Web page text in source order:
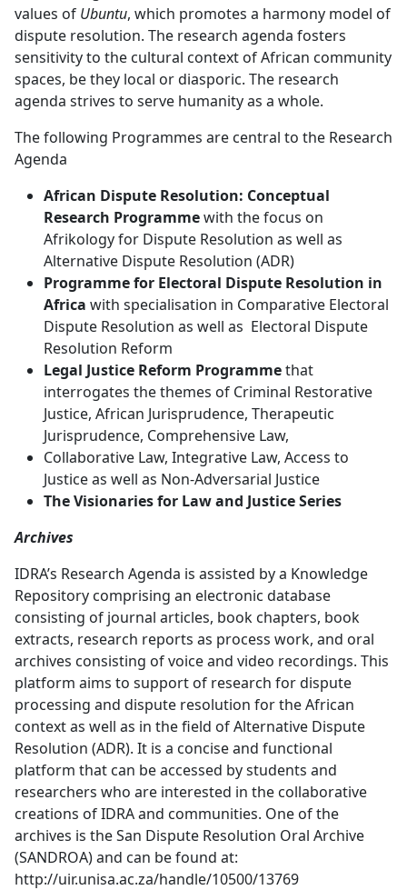
values of Ubuntu, which promotes a harmony model of
dispute resolution. The research agenda fosters
sensitivity to the cultural context of African community
spaces, be they local or diasporic. The research
agenda strives to serve humanity as a whole.
The following Programmes are central to the Research
Agenda
African Dispute Resolution: Conceptual
Research Programmewith the focus on
Afrikology for Dispute Resolution as well as
Alternative Dispute Resolution (ADR)
Programme for Electoral Dispute Resolution in
Africa with specialisation in Comparative Electoral
Dispute Resolution as well as Electoral Dispute
Resolution Reform
Legal Justice Reform Programmethat
interrogates the themes of Criminal Restorative
Justice, African Jurisprudence, Therapeutic
Jurisprudence, Comprehensive Law,
Collaborative Law, Integrative Law, Access to
Justice as well as Non-Adversarial Justice
The Visionaries for Law and Justice Series
Archives
IDRA’s Research Agenda is assisted by a Knowledge
Repository comprising an electronic database
consisting of journal articles, book chapters, book
extracts, research reports as process work, and oral
archives consisting of voice and video recordings. This
platform aims to support of research for dispute
processing and dispute resolution for the African
context as well as in the field of Alternative Dispute
Resolution (ADR). It is a concise and functional
platform that can be accessed by students and
researchers who are interested in the collaborative
creations of IDRA and communities. One of the
archives is the San Dispute Resolution Oral Archive
(SANDROA) and can be found at:
http://uir.unisa.ac.za/handle/10500/13769